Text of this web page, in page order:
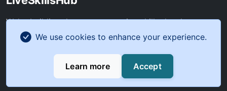
We're building the next generation skills development
platform. Join our beta program to help shape the
We use cookies to enhance your experience.
Learn more Accept